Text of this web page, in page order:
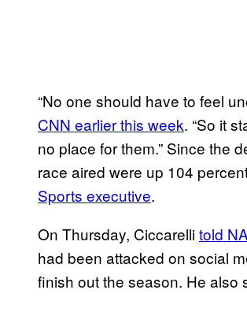
“No one should have to feel
CNN earlier this week. “So it
no place for them.” Since the
race aired were up 104
Sports executive.
On Thursday, Ciccarellitold
had been attacked on social
finish out the season. He also